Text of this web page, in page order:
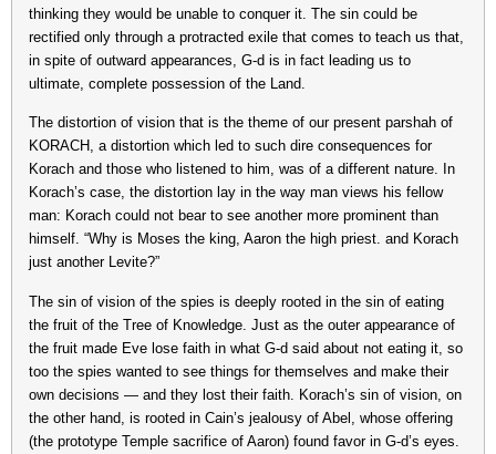
thinking they would be unable to conquer it. The sin could be
rectified only through a protracted exile that comes to teach us that,
in spite of outward appearances, G-d is in fact leading us to
ultimate, complete possession of the Land.
The distortion of vision that is the theme of our present parshah of
KORACH, a distortion which led to such dire consequences for
Korach and those who listened to him, was of a different nature. In
Korach’s case, the distortion lay in the way man views his fellow
man: Korach could not bear to see another more prominent than
himself. “Why is Moses the king, Aaron the high priest. and Korach
just another Levite?”
The sin of vision of the spies is deeply rooted in the sin of eating
the fruit of the Tree of Knowledge. Just as the outer appearance of
the fruit made Eve lose faith in what G-d said about not eating it, so
too the spies wanted to see things for themselves and make their
own decisions — and they lost their faith. Korach’s sin of vision, on
the other hand, is rooted in Cain’s jealousy of Abel, whose offering
(the prototype Temple sacrifice of Aaron) found favor in G-d’s eyes.